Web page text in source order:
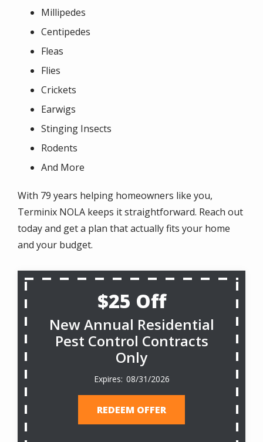
Millipedes
Centipedes
Fleas
Flies
Crickets
Earwigs
Stinging Insects
Rodents
And More
With 79 years helping homeowners like you,
Terminix NOLA keeps it straightforward. Reach out
today and get a plan that actually fits your home
and your budget.
$25 Off
New Annual Residential
Pest Control Contracts
Only
08/31/2026
REDEEM OFFER